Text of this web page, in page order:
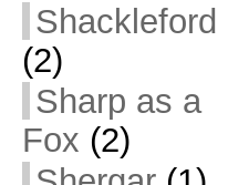
Shackleford
(2)
Sharp as a
Fox (2)